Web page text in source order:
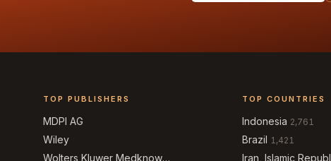
TOP PUBLISHERS
MDPI AG
Wiley
Wolters Kluwer Medknow
TOP COUNTRIES
Indonesia 2,761
Brazil 1,421
Iran, Islamic